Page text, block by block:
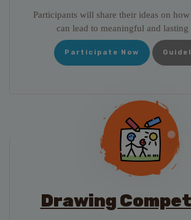
Participants will share their ideas on
can lead to meaningful and lasting
Participate Now
Drawing